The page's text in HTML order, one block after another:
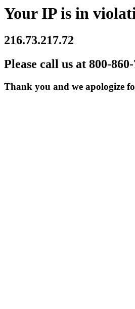
Your IP is in
216.73.217.72
Please call us at 800-
Thank you and we apologize